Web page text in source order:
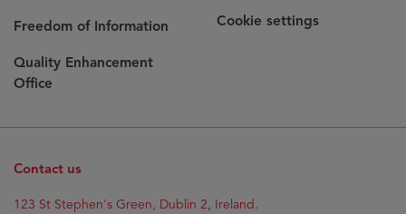
Freedom of Information
Quality Enhancement
Office
Cookie settings
Contact us
123 St Stephen's Green, Dublin 2, Ireland.